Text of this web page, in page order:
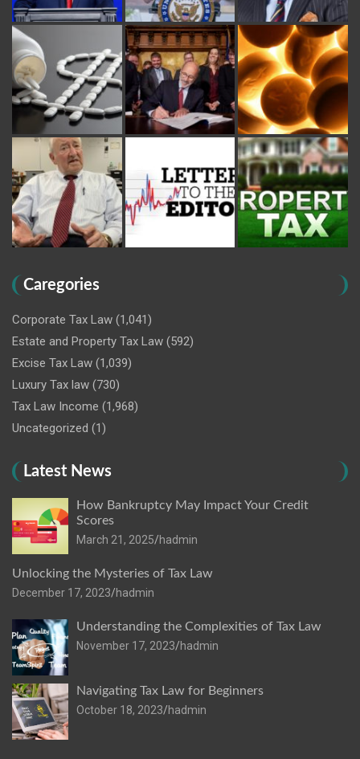
Caregories
Corporate Tax Law (1,041)
Estate and Property Tax Law (592)
Excise Tax Law (1,039)
Luxury Tax law (730)
Tax Law Income (1,968)
Uncategorized (1)
Latest News
How Bankruptcy May Impact Your Credit
Scores
March 21, 2025 hadmin
Unlocking the Mysteries of Tax Law
December 17, 2023 hadmin
Understanding the Complexities of Tax Law
November 17, 2023 hadmin
Navigating Tax Law for Beginners
October 18, 2023 hadmin